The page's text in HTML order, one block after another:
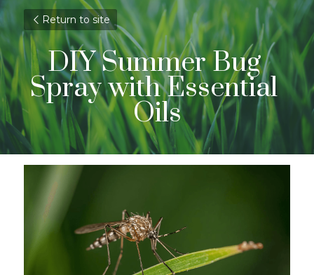
Return to site
DIY Summer Bug
Spray with Essential
Oils